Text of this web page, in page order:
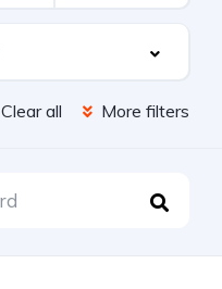
Clear all More filters